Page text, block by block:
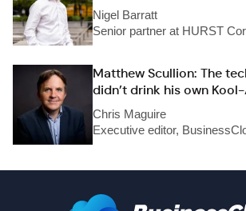
Nigel Barratt
Senior partner at HURST
Matthew Scullion: The
didn’t drink his own
Chris Maguire
Executive editor,